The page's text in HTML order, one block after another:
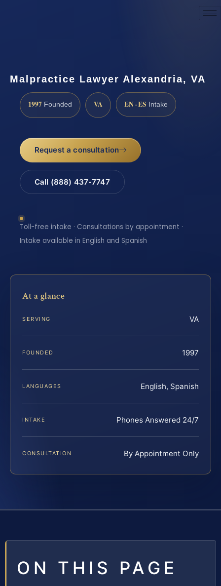
Malpractice Lawyer Alexandria, VA
1997 Founded VA EN · ES Intake
Request a consultation
Call (888) 437-7747
Toll-free intake · Consultations by appointment ·
Intake available in English and Spanish
At a glance
SERVING VA
FOUNDED 1997
LANGUAGES English, Spanish
INTAKE Phones Answered 24/7
CONSULTATION By Appointment Only
ON THIS PAGE